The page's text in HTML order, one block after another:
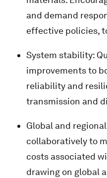
and demand
effective policies,
System stability:
improvements to
reliability and
transmission and
Global and
collaboratively to
costs associated
drawing on global